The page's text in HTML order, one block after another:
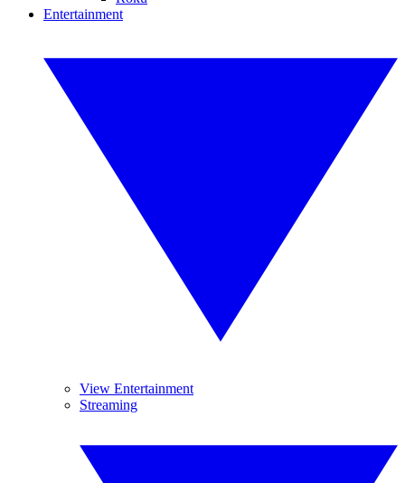
Entertainment
View Entertainment
Streaming